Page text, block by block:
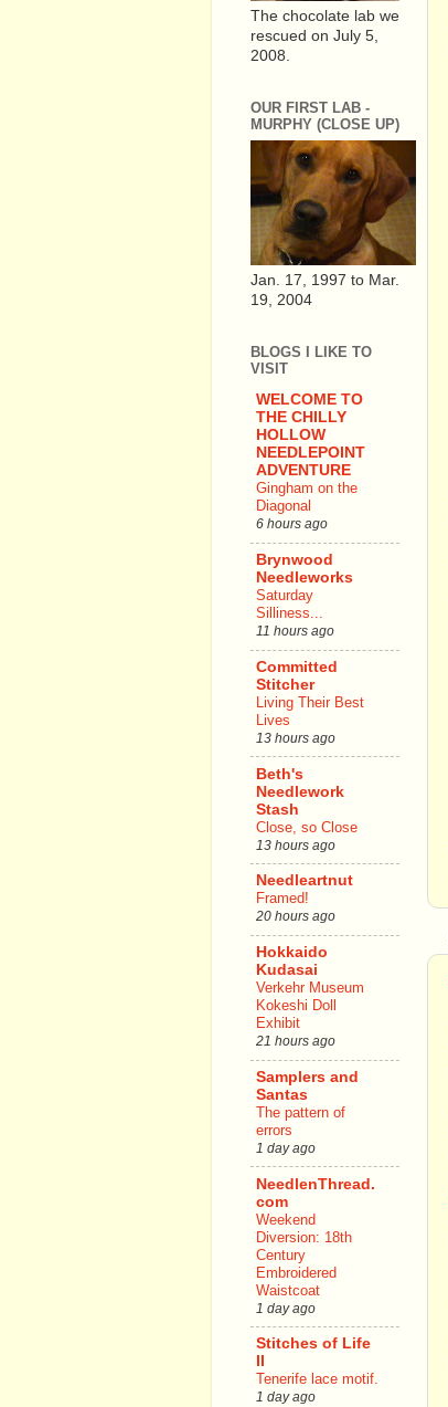
The chocolate lab we
rescued on July 5,
2008.
OUR FIRST LAB -
MURPHY (CLOSE UP)
Jan. 17, 1997 to Mar.
19, 2004
BLOGS I LIKE TO
VISIT
WELCOME TO
THE CHILLY
HOLLOW
NEEDLEPOINT
ADVENTURE
Gingham on the
Diagonal
6 hours ago
Brynwood
Needleworks
Saturday
Silliness...
11 hours ago
Committed
Stitcher
Living Their Best
Lives
13 hours ago
Beth's
Needlework
Stash
Close, so Close
13 hours ago
Needleartnut
Framed!
20 hours ago
Hokkaido
Kudasai
Verkehr Museum
Kokeshi Doll
Exhibit
21 hours ago
Samplers and
Santas
The pattern of
errors
1 day ago
NeedlenThread.
com
Weekend
Diversion: 18th
Century
Embroidered
Waistcoat
1 day ago
Stitches of Life
Tenerife lace motif.
1 day ago